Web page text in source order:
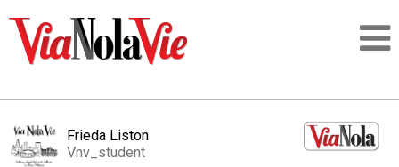
Frieda Liston
Vnv_student